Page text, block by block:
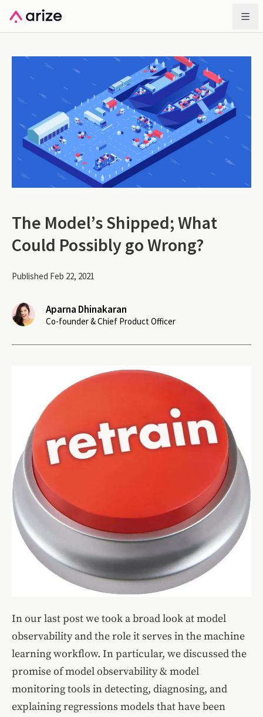
The Model’s Shipped; What
Could Possibly go Wrong?
Published Feb 22, 2021
Aparna Dhinakaran
Co-founder & Chief Product Officer
In our last post we took a broad look at model
observability and the role it serves in the machine
learning workflow. In particular, we discussed the
promise of model observability & model
monitoring tools in detecting, diagnosing, and
explaining regressions models that have been